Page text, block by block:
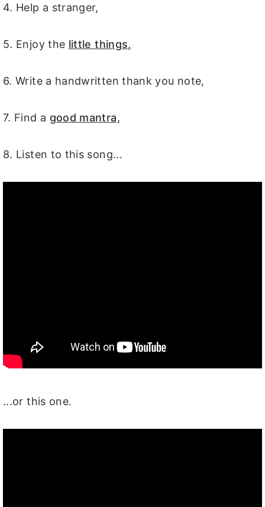
4. Help a stranger,
5. Enjoy the little things,
6. Write a handwritten thank you note,
7. Find a good mantra,
8. Listen to this song...
...or this one.